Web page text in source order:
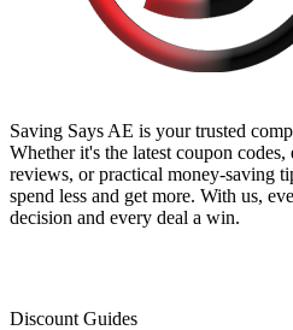
Saving Says AE is your trusted
Whether it's the latest coupon
reviews, or practical money-saving
spend less and get more. With us,
decision and every deal a win.
Discount Guides